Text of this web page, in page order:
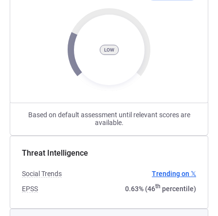
LOW
Based on default assessment until relevant scores are
available.
Threat Intelligence
Social Trends
Trending on 𝕏
EPSS
0.63% (46th percentile)